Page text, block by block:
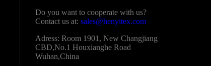
Do you want to cooperate with us?
Contact us at: sales@henyitex.com
Adress: Room 1901, New Changjiang
CBD,No.1 Houxianghe Road
Wuhan,China